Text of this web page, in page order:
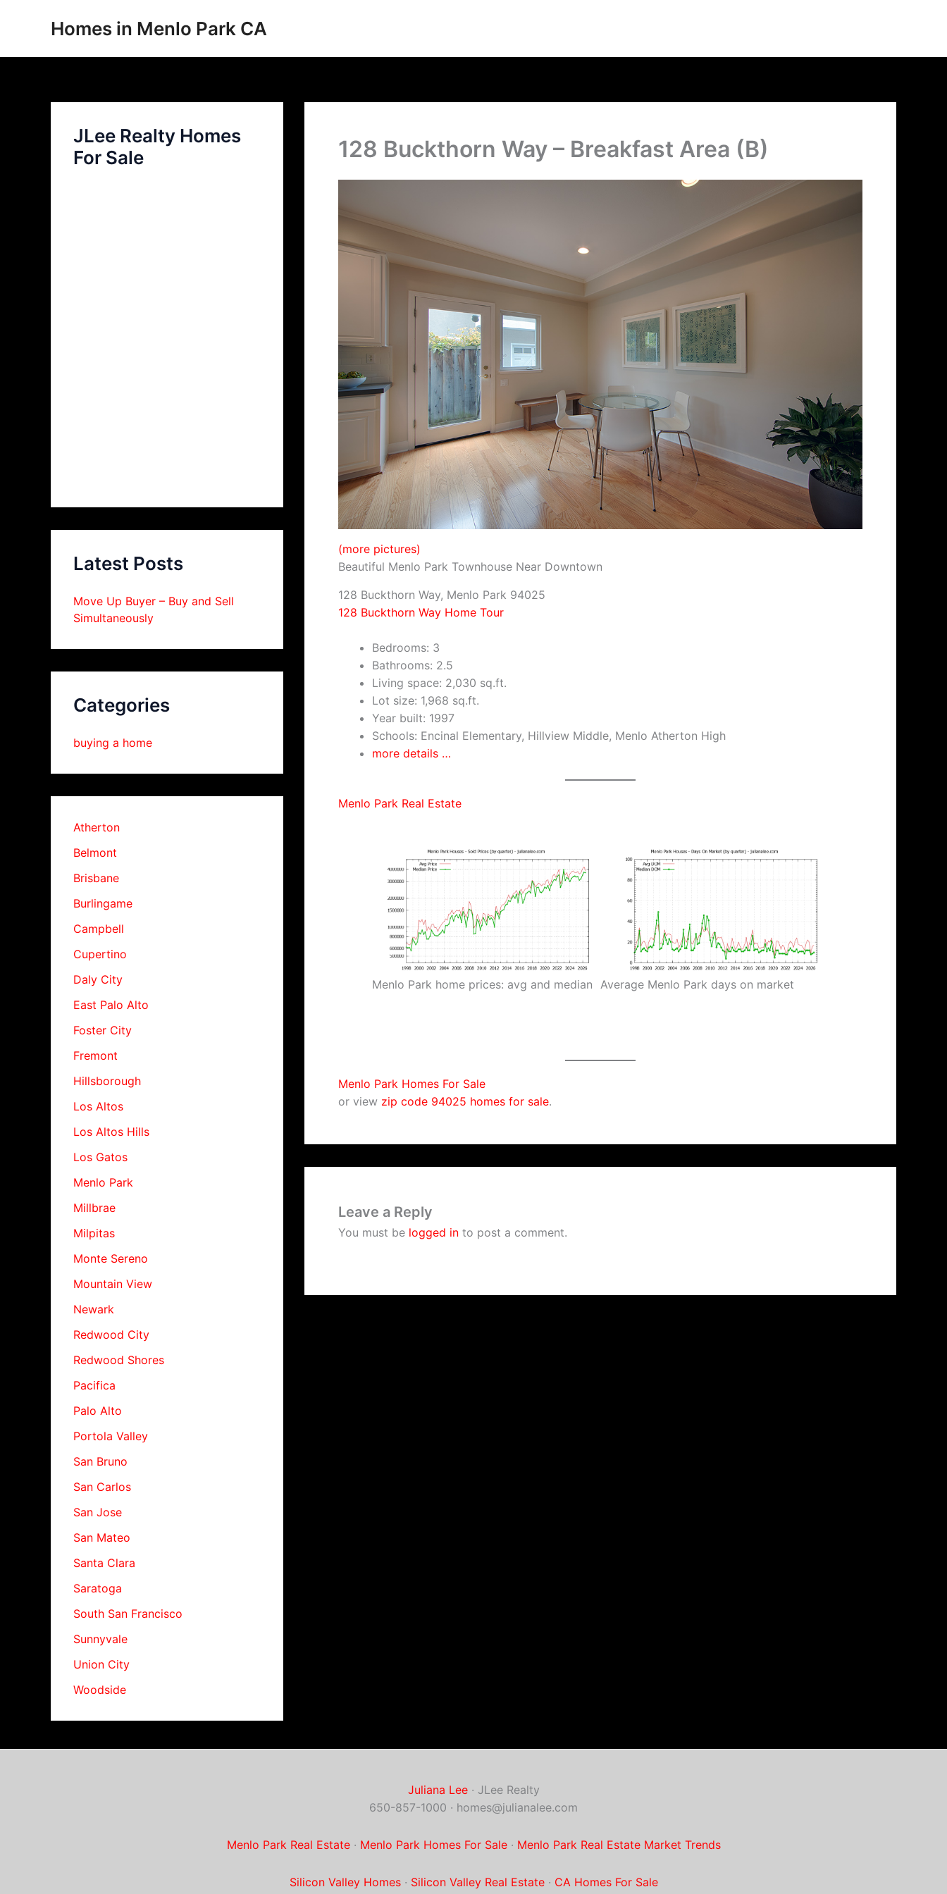
Homes in Menlo Park CA
JLee Realty Homes
For Sale
Latest Posts
Move Up Buyer – Buy and Sell
Simultaneously
Categories
buying a home
Atherton
Belmont
Brisbane
Burlingame
Campbell
Cupertino
Daly City
East Palo Alto
Foster City
Fremont
Hillsborough
Los Altos
Los Altos Hills
Los Gatos
Menlo Park
Millbrae
Milpitas
Monte Sereno
Mountain View
Newark
Redwood City
Redwood Shores
Pacifica
Palo Alto
Portola Valley
San Bruno
San Carlos
San Jose
San Mateo
Santa Clara
Saratoga
South San Francisco
Sunnyvale
Union City
Woodside
128 Buckthorn Way – Breakfast Area (B)
(more pictures)
Beautiful Menlo Park Townhouse Near Downtown
128 Buckthorn Way, Menlo Park 94025
128 Buckthorn Way Home Tour
Bedrooms: 3
Bathrooms: 2.5
Living space: 2,030 sq.ft.
Lot size: 1,968 sq.ft.
Year built: 1997
Schools: Encinal Elementary, Hillview Middle, Menlo Atherton High
more details …
Menlo Park Real Estate
Menlo Park home prices: avg and median Average Menlo Park days on market
Menlo Park Homes For Sale
or view zip code 94025 homes for sale.
Leave a Reply
You must be logged in to post a comment.
Juliana Lee· JLee Realty
650-857-1000 · homes@julianalee.com
Menlo Park Real Estate· Menlo Park Homes For Sale· Menlo Park Real Estate Market Trends
Silicon Valley Homes· Silicon Valley Real Estate· CA Homes For Sale